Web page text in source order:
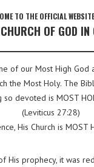
TO THE OFFICIAL
OF GOD IN
of our Most High God
the Most Holy. The
so devoted is MOST
(Leviticus 27:28)
His Church is MOST
His prophecy, it was